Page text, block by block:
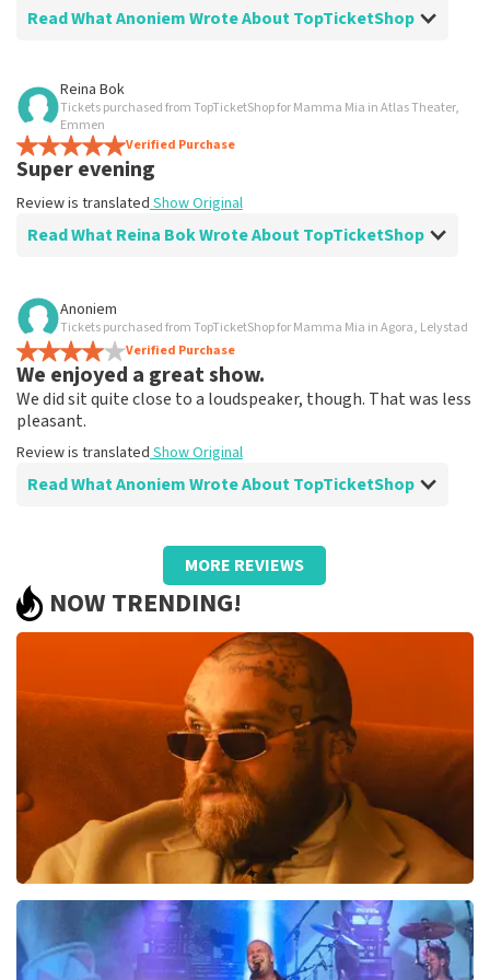
Read What Anoniem Wrote About TopTicketShop
Review of Anoniem about
Went well
Fast delivery
Review is translated
Reina Bok
Tickets purchased from TopTicketShop for Mamma Mia in Atlas Theater,
Emmen
Verified Purchase
Super evening
Review is translated Show Original
Read What Reina Bok Wrote About TopTicketShop
Review of Reina Bok about
Summit
Review is translated Show Original
Anoniem
Tickets purchased from TopTicketShop for Mamma Mia in Agora, Lelystad
Verified Purchase
We enjoyed a great show.
We did sit quite close to a loudspeaker, though. That was less
pleasant.
Review is translated Show Original
Read What Anoniem Wrote About TopTicketShop
Review of Anoniem aboutTopTicketShop
Pricing was poor and did not match
quality.
We bought €93.50 pp tickets and later received resold
cards worth €59, - pp in someone else's name. So they
turned out to be resold tickets by a large margin! We
were not aware of this state of affairs when
purchasing. Otherwise, we would certainly not have
bought them. Bad!!
Show Original
Beste klant, Bedankt voor het schrijven van een review
op onze website. Uw feedback vinden wij erg belangrijk.
U helpt ons zo onze dienstverlening te verbeteren en
ook helpt u andere consumenten met het maken van
een beslissing. Wij hebben uw review gelezen en willen
er graag op reageren. Het klopt dat onze tickets soms
Reaction from TopTicketShop
MORE REVIEWS
NOW TRENDING!
Teddy Swims
1046 last 30 minutes